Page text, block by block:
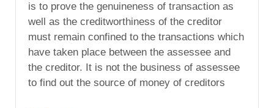
is to prove the genuineness of transaction as
well as the creditworthiness of the creditor
must remain confined to the transactions which
have taken place between the assessee and
the creditor. It is not the business of assessee
to find out the source of money of creditors